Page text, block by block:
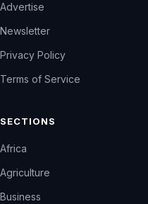
Advertise
Newsletter
Privacy Policy
Terms of Service
SECTIONS
Africa
Agriculture
Business